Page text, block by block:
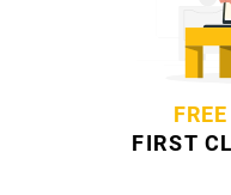
FIRST